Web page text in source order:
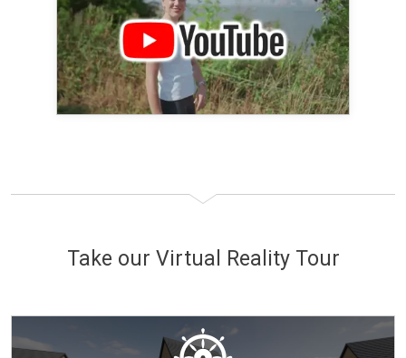
Take our Virtual Reality Tour